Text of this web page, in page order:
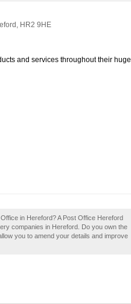
HR2 9HE
and services throughout their huge
in Hereford? A Post Office Hereford
companies in Hereford. Do you own the
you to amend your details and improve